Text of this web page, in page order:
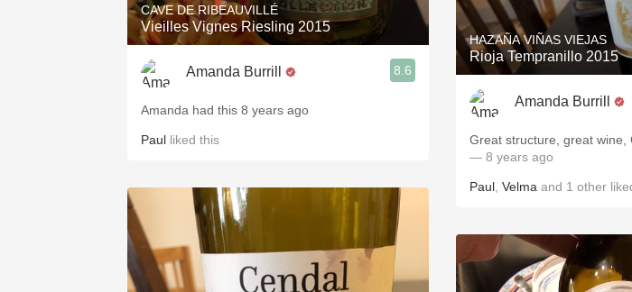
CAVE DE RIBEAUVILLÉ
Vieilles Vignes Riesling 2015
Amanda Burrill 8.6
Amanda had this 8 years ago
Paul liked this
HAZAÑA VIÑAS VIEJAS
Rioja Tempranillo 2015
Amanda Burrill
Great structure, great wine,
— 8 years ago
Paul Velma and 1 other